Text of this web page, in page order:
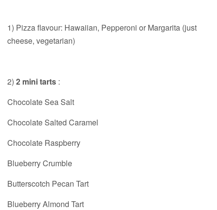
1) Pizza flavour: Hawaiian, Pepperoni or Margarita (just
cheese, vegetarian)
2) 2 mini tarts :
Chocolate Sea Salt
Chocolate Salted Caramel
Chocolate Raspberry
Blueberry Crumble
Butterscotch Pecan Tart
Blueberry Almond Tart